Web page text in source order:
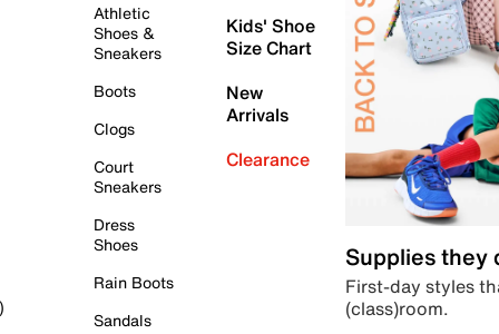
Athletic
Shoes &
Sneakers
Boots
Clogs
Court
Sneakers
Dress
Shoes
Rain Boots
Sandals
Kids' Shoe
Size Chart
New
Arrivals
Clearance
Supplies they
First-day styles
(class)room.